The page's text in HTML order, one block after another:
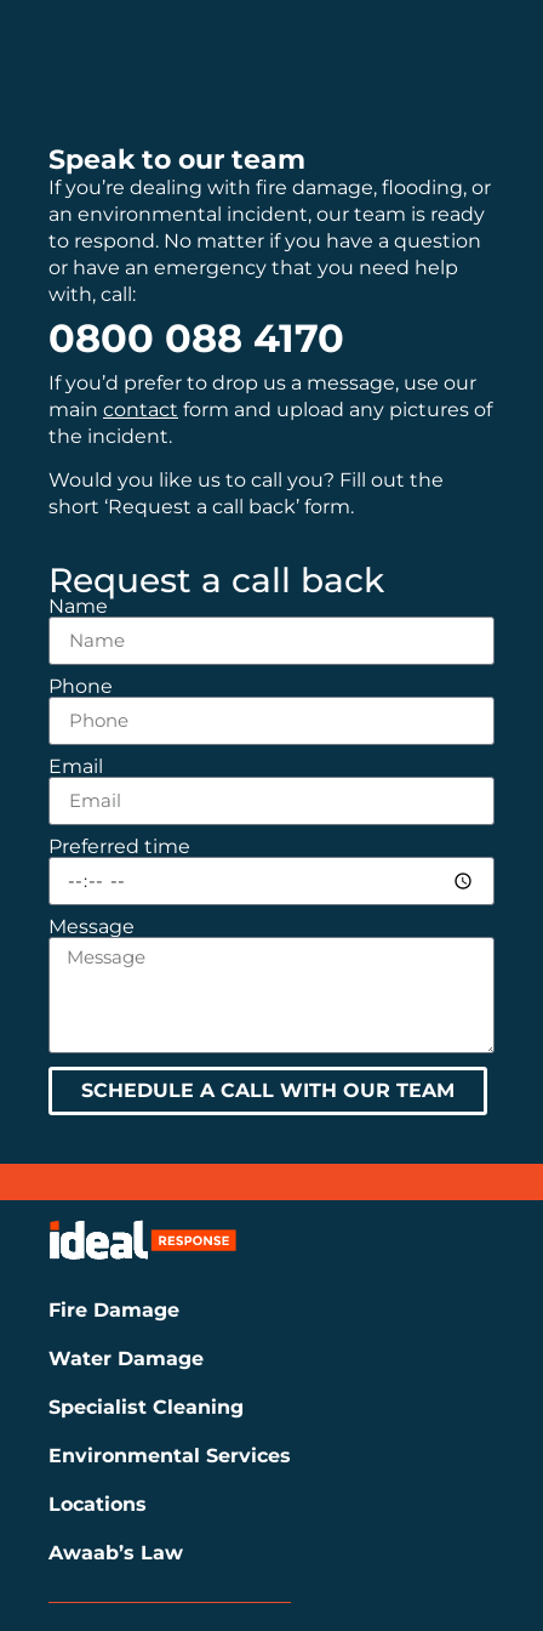
Speak to our team
If you’re dealing with fire damage, flooding, or
an environmental incident, our team is ready
to respond. No matter if you have a question
or have an emergency that you need help
with, call:
0800 088 4170
If you’d prefer to drop us a message, use our
main contact form and upload any pictures of
the incident.
Would you like us to call you? Fill out the
short ‘Request a call back’ form.
Request a call back
Name
Phone
Email
Preferred time
Message
SCHEDULE A CALL WITH OUR TEAM
Fire Damage
Water Damage
Specialist Cleaning
Environmental Services
Locations
Awaab’s Law